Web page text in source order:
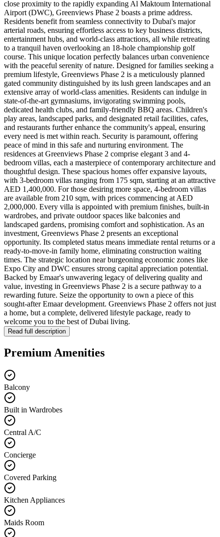
close proximity to the rapidly expanding Al Maktoum International
Airport (DWC), Greenviews Phase 2 boasts a prime address.
Residents benefit from seamless connectivity to Dubai's major
arterial roads, ensuring effortless access to key business districts,
entertainment hubs, and world-class attractions, all while retreating
to a tranquil haven overlooking an 18-hole championship golf
course. This unique location perfectly balances urban convenience
with the peaceful serenity of nature. Designed for families seeking a
premium lifestyle, Greenviews Phase 2 is a meticulously planned
gated community distinguished by its lush green landscapes and an
extensive array of world-class amenities. Residents can indulge in
state-of-the-art gymnasiums, invigorating swimming pools,
dedicated health clubs, and family-friendly BBQ areas. Children's
play areas, landscaped parks, and designated retail facilities, cafes,
and restaurants further enhance the community's appeal, ensuring
every need is met within reach. Security is paramount, offering
peace of mind in this safe and nurturing environment. The
residences at Greenviews Phase 2 comprise elegant 3 and 4-
bedroom villas, each a masterpiece of contemporary architecture and
thoughtful design. These spacious homes offer expansive layouts,
with 3-bedroom villas ranging from 175 sqm, starting at an attractive
AED 1,400,000. For those desiring more space, 4-bedroom villas
are available from 210 sqm, with prices commencing at AED
2,000,000. Every villa is appointed with premium finishes, built-in
wardrobes, and private outdoor spaces like balconies and
landscaped gardens, promising comfort and sophistication. As an
investment, Greenviews Phase 2 presents an exceptional
opportunity. Its completed status means immediate rental returns or a
ready-to-move-in family home, eliminating construction waiting
times. The strategic location near burgeoning economic zones like
Expo City and DWC ensures strong capital appreciation potential.
Backed by Emaar's unwavering legacy of delivering quality and
value, investing in Greenviews Phase 2 is a secure pathway to a
rewarding future. Seize the opportunity to own a piece of this
sought-after Emaar development. Greenviews Phase 2 offers not just
a home, but a complete, delivered lifestyle package, ready to
welcome you to the best of Dubai living.
Read full description
Premium Amenities
Balcony
Built in Wardrobes
Central A/C
Concierge
Covered Parking
Kitchen Appliances
Maids Room